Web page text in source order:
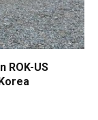
ROK-US